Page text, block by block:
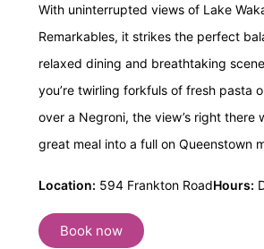
With uninterrupted views of Lake
Remarkables, it strikes the perfect
relaxed dining and breathtaking
you’re twirling forkfuls of fresh pasta
over a Negroni, the view’s right there
great meal into a full on Queenstown
Location: 594 Frankton RoadHours:
Book now